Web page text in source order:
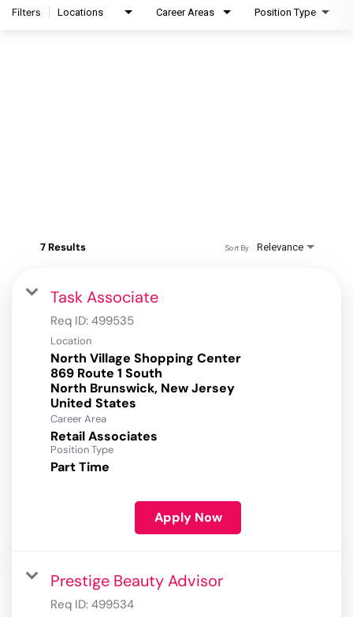
Filters Locations Career Areas Position Type
7 Results Relevance
Sort By
Task Associate
Req ID: 499535
Location
North Village Shopping Center
869 Route 1 South
North Brunswick, New Jersey
Career Area
Retail Associates
Position Type
Part Time
Apply Now
Prestige Beauty Advisor
Req ID: 499534